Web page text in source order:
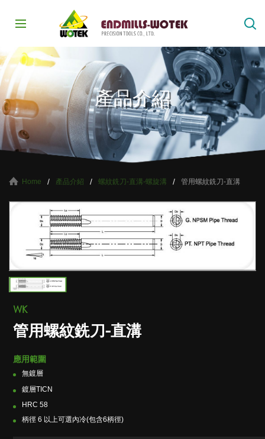
產品介紹
Home 產品介紹 螺紋銑刀-直溝-螺旋溝 管用螺紋銑刀-直溝
WK
管用螺紋銑刀-直溝
應用範圍
無鍍層
鍍層TICN
HRC 58
柄徑 6 以上可選內冷(包含6柄徑)